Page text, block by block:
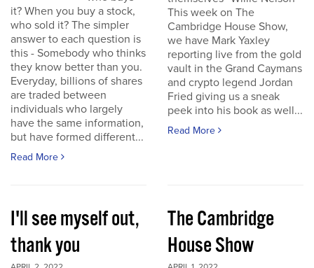
it? When you buy a stock,
who sold it? The simpler
answer to each question is
this - Somebody who thinks
they know better than you.
Everyday, billions of shares
are traded between
individuals who largely
have the same information,
but have formed different...
Read More
This week on The
Cambridge House Show,
we have Mark Yaxley
reporting live from the gold
vault in the Grand Caymans
and crypto legend Jordan
Fried giving us a sneak
peek into his book as well...
Read More
I'll see myself out,
thank you
The Cambridge
House Show